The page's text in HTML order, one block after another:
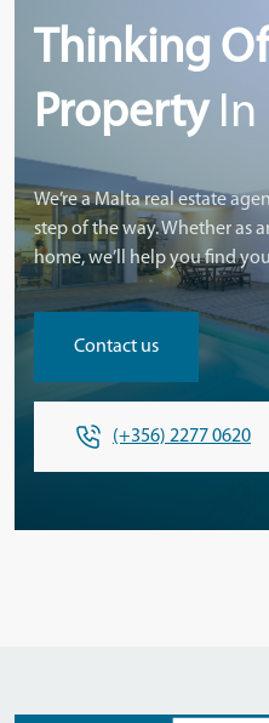
Thinking
Property In
We’re a Malta real estate
step of the way. Whether as
home, we’ll help you find
Contact us
(+356) 2277 0620